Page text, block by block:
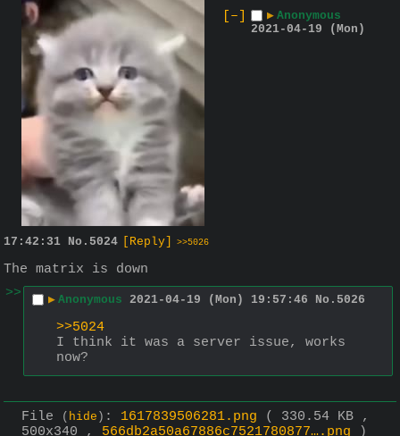
[–]
▶ Anonymous
2021-04-19 (Mon)
17:42:31 No. 5024 [Reply] >>5026
The matrix is down
>>
▶ Anonymous 2021-04-19 (Mon) 19:57:46 No. 5026
>>5024
I think it was a server issue, works
now?
File ( hide ) : 1617839506281.png
( 330.54 KB ,
500x340 , 566db2a50a67886c7521780877….png )